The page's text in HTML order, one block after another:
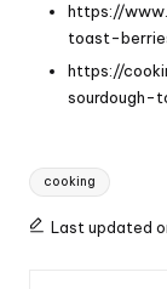
https://
toast-
https://
sourdough-
Tags:
cooking
Last updated